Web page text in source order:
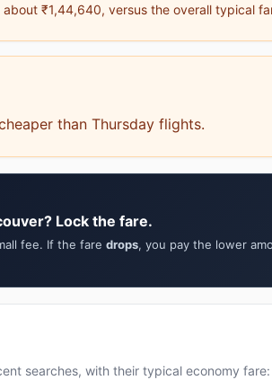
₹1,44,640, versus the overall typical
than Thursday flights.
Lock the fare.
fee. If the fare drops, you pay the lower
searches, with their typical economy fare: